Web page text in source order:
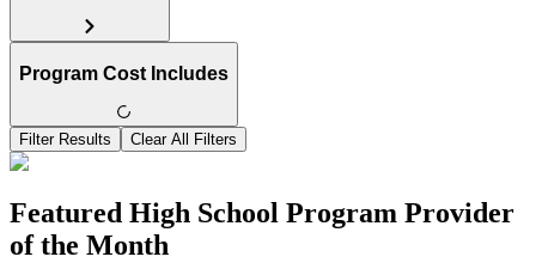
Program Cost Includes
Filter Results Clear All Filters
Featured High School Program Provider
of the Month